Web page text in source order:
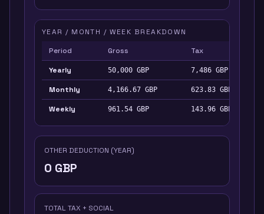
YEAR / MONTH / WEEK BREAKDOWN
Period
Gross Tax
Yearly 50,000 GBP 7,486 GBP
Monthly 4,166.67 GBP 623.83 GBP
Weekly 961.54 GBP 143.96 GBP
OTHER DEDUCTION (YEAR)
0 GBP
TOTAL TAX + SOCIAL